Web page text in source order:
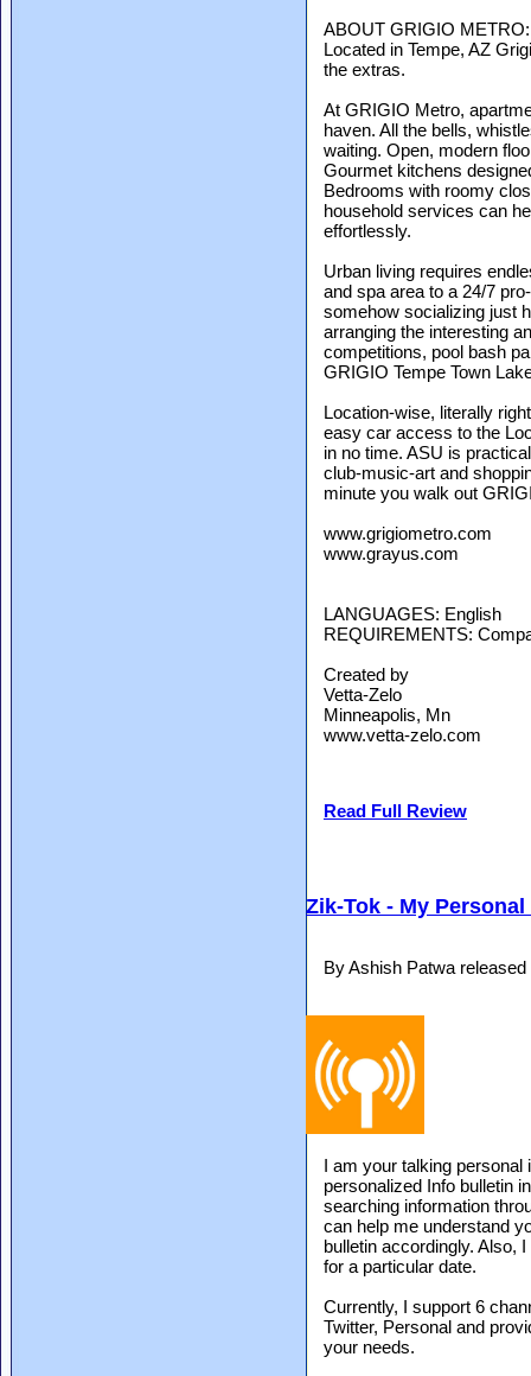
ABOUT GRIGIO METRO:
Located in Tempe, AZ
the extras.
At GRIGIO Metro,
haven. All the bells,
waiting. Open, modern
Gourmet kitchens
Bedrooms with roomy
household services can
effortlessly.
Urban living requires
and spa area to a 24/7
somehow socializing just
arranging the interesting
competitions, pool bash
GRIGIO Tempe Town
Location-wise, literally
easy car access to the
in no time. ASU is
club-music-art and
minute you walk out
www.grigiometro.com
www.grayus.com
LANGUAGES: English
REQUIREMENTS:
Created by
Vetta-Zelo
Minneapolis, Mn
www.vetta-zelo.com
Read Full Review
Zik-Tok - My Personal
By Ashish Patwa
I am your talking
personalized Info bulletin
searching information
can help me understand
bulletin accordingly. Also,
for a particular date.
Currently, I support 6
Twitter, Personal and
your needs.